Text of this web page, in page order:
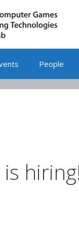
People
is hiring!